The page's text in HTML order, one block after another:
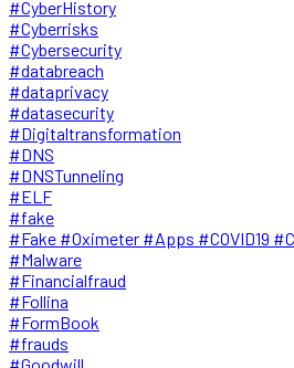
#CyberHistory
#Cyberrisks
#Cybersecurity
#databreach
#dataprivacy
#datasecurity
#Digitaltransformation
#DNS
#DNSTunneling
#ELF
#fake
#Fake #Oximeter #Apps #COVID19
#Malware
#Financialfraud
#Follina
#FormBook
#frauds